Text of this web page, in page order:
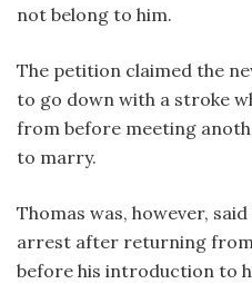
not belong to him.
The petition claimed the
to go down with a stroke
from before meeting
to marry.
Thomas was, however,
arrest after returning
before his introduction to